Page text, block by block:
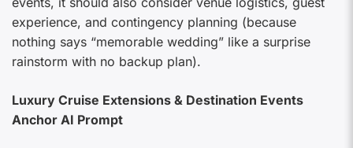
experience, and contingency planning (because
nothing says “memorable wedding” like a surprise
rainstorm with no backup plan).
Luxury Cruise Extensions & Destination Events
Anchor AI Prompt